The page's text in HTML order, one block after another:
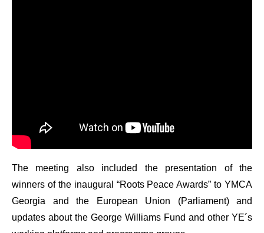
The meeting also included the presentation of the
winners of the inaugural “Roots Peace Awards” to YMCA
Georgia and the European Union (Parliament) and
updates about the George Williams Fund and other YE´s